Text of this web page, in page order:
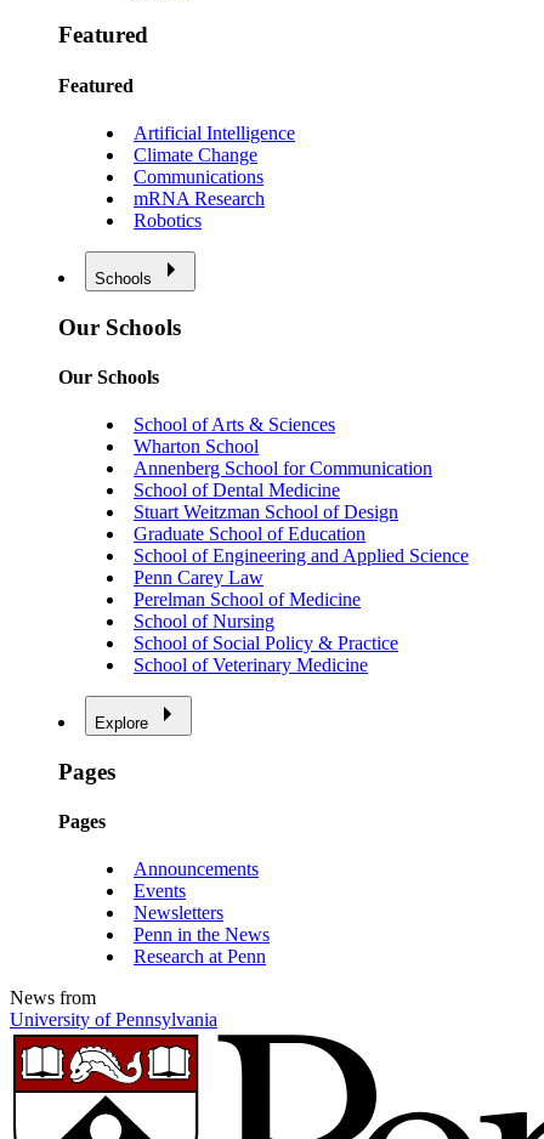
Featured
Featured
Artificial Intelligence
Climate Change
Communications
mRNA Research
Robotics
Schools
Our Schools
Our Schools
School of Arts & Sciences
Wharton School
Annenberg School for Communication
School of Dental Medicine
Stuart Weitzman School of Design
Graduate School of Education
School of Engineering and Applied Science
Penn Carey Law
Perelman School of Medicine
School of Nursing
School of Social Policy & Practice
School of Veterinary Medicine
Explore
Pages
Pages
Announcements
Events
Newsletters
Penn in the News
Research at Penn
News from
University of Pennsylvania